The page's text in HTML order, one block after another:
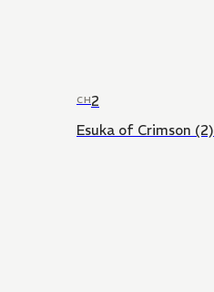
CH2
Esuka of Crimson (2)